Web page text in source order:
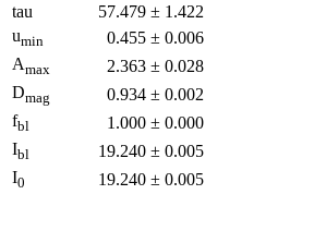
tau
57.479 ± 1.422
umin 0.455 ± 0.006
Amax 2.363 ± 0.028
Dmag 0.934 ± 0.002
fbl 1.000 ± 0.000
Ibl 19.240 ± 0.005
I0 19.240 ± 0.005